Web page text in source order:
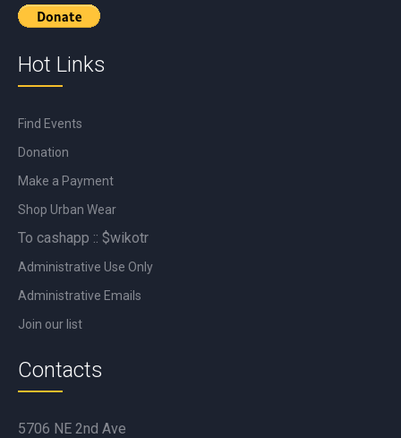
Hot Links
Find Events
Donation
Make a Payment
Shop Urban Wear
To cashapp :: $wikotr
Administrative Use Only
Administrative Emails
Join our list
Contacts
5706 NE 2nd Ave